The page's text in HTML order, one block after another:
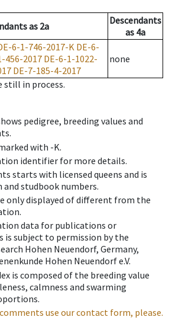
as 2a
Descendants
as 4a
6-1-746-2017-KDE-6-
456-2017 DE-6-1-1022-
DE-7-185-4-2017
none
still in process.
pedigree, breeding values and
with -K.
identifier for more details.
starts with licensed queens and is
studbook numbers.
only displayed of different from the
data for publications or
is subject to permission by the
Hohen Neuendorf, Germany,
Hohen Neuendorf e.V.
is composed of the breeding value
calmness and swarming
use our contact form, please.